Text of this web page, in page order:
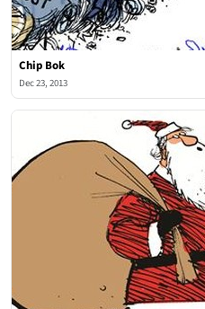
Chip Bok
Dec 23, 2013